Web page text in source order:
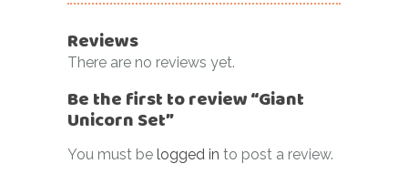
Reviews
There are no reviews yet.
Be the first to review “Giant
Unicorn Set”
You must be logged in to post a review.